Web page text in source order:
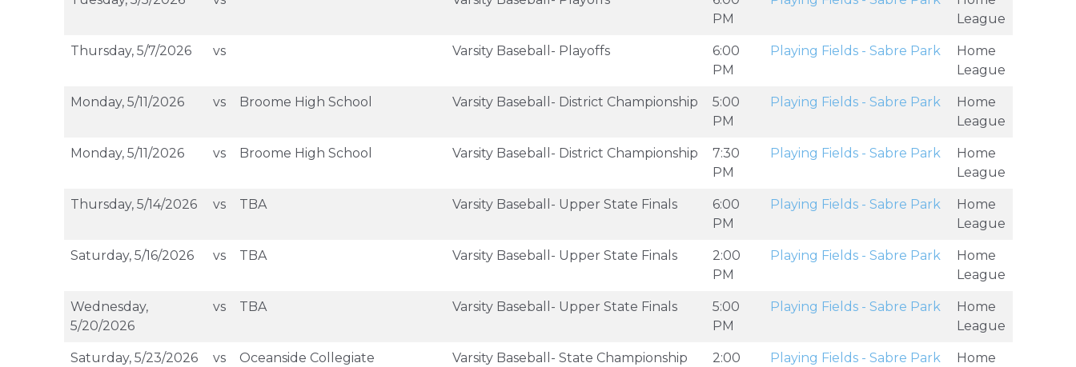
PM
League
Thursday, 5/7/2026 vs Varsity Baseball- Playoffs
6:00
PM
Playing Fields - Sabre Park
Home
League
Monday, 5/11/2026 vs Broome High School Varsity Baseball- District Championship
5:00
PM
Playing Fields - Sabre Park
Home
League
Monday, 5/11/2026 vs Broome High School Varsity Baseball- District Championship
7:30
PM
Playing Fields - Sabre Park
Home
League
Thursday, 5/14/2026 vs TBA Varsity Baseball- Upper State Finals
6:00
PM
Playing Fields - Sabre Park
Home
League
Saturday, 5/16/2026 vs TBA Varsity Baseball- Upper State Finals
2:00
PM
Playing Fields - Sabre Park
Home
League
Wednesday,
5/20/2026
vs TBA Varsity Baseball- Upper State Finals
5:00
PM
Playing Fields - Sabre Park
Home
League
Saturday, 5/23/2026 vs Oceanside Collegiate
Varsity Baseball- State Championship
2:00
Playing Fields - Sabre Park
Home